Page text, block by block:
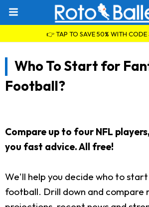
👉 TAP TO SAVE 50% WITH CODE
Who To Start for
Football?
Compare up to four NFL
you fast advice. All free!
We'll help you decide who to
football. Drill down and compare